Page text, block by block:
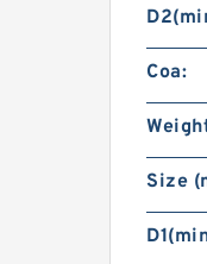
Coa:
Size